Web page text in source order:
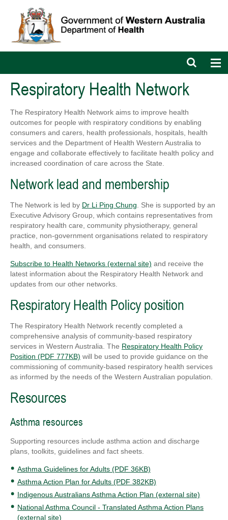
Open
search
Respiratory Health Network
The Respiratory Health Network aims to improve health
outcomes for people with respiratory conditions by enabling
consumers and carers, health professionals, hospitals, health
services and the Department of Health Western Australia to
engage and collaborate effectively to facilitate health policy and
increased coordination of care across the State.
Network lead and membership
The Network is led by Dr Li Ping Chung. She is supported by an
Executive Advisory Group, which contains representatives from
respiratory health care, community physiotherapy, general
practice, non-government organisations related to respiratory
health, and consumers.
Subscribe to Health Networks (external site) and receive the
latest information about the Respiratory Health Network and
updates from our other networks.
Respiratory Health Policy position
The Respiratory Health Network recently completed a
comprehensive analysis of community-based respiratory
services in Western Australia. The Respiratory Health Policy
Position (PDF 777KB) will be used to provide guidance on the
commissioning of community-based respiratory health services
as informed by the needs of the Western Australian population.
Resources
Asthma resources
Supporting resources include asthma action and discharge
plans, toolkits, guidelines and fact sheets.
Asthma Guidelines for Adults (PDF 36KB)
Asthma Action Plan for Adults (PDF 382KB)
Indigenous Australians Asthma Action Plan (external site)
National Asthma Council - Translated Asthma Action Plans
(external site)